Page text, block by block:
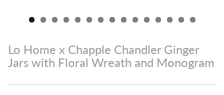
Lo Home x Chapple Chandler Ginger
Jars with Floral Wreath and Monogram